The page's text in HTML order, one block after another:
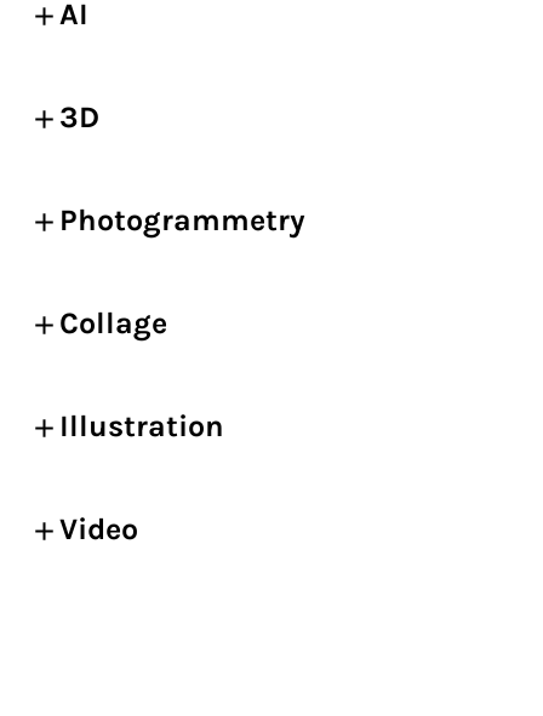
AI
3D
Photogrammetry
Collage
Illustration
Video